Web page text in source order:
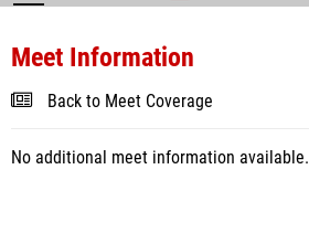
Meet Information
Back to Meet Coverage
No additional meet information available.